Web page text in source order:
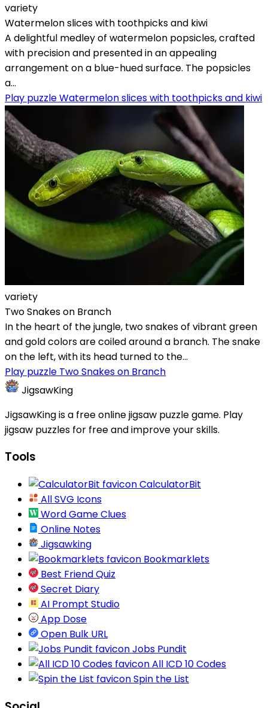
variety
Watermelon slices with toothpicks and kiwi
A delightful medley of watermelon popsicles, crafted
with precision and presented in an appealing
arrangement on a blue-hued surface. The popsicles
a...
Play puzzle Watermelon slices with toothpicks and kiwi
variety
Two Snakes on Branch
In the heart of the jungle, two snakes of vibrant green
and gold colors are coiled around a branch. The snake
on the left, with its head turned to the...
Play puzzle Two Snakes on Branch
JigsawKing
JigsawKing is a free online jigsaw puzzle game. Play
jigsaw puzzles for free and improve your skills.
Tools
CalculatorBit
All SVG Icons
Word Game Clues
Online Notes
Jigsawking
Bookmarklets
Best Friend Quiz
Secret Diary
AI Prompt Studio
App Dose
Open Bulk URL
Jobs Pundit
All ICD 10 Codes
Spin the List